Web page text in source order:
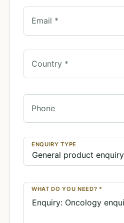
Email *
Country *
Phone
ENQUIRY TYPE
WHAT DO YOU NEED? *